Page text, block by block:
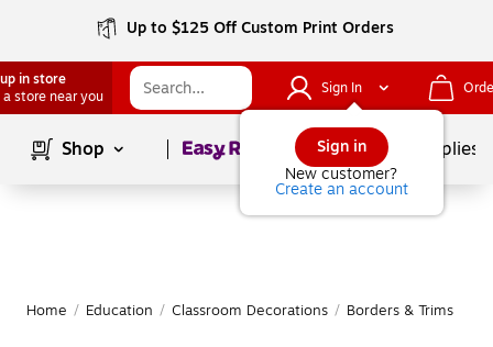
Up to $125 Off Custom Print Orders
in store
a store near you
Sign In
Sign in
New customer?
Create an account
Shop Page1of School Supplies
Home / Education / Classroom Decorations / Borders & Trims